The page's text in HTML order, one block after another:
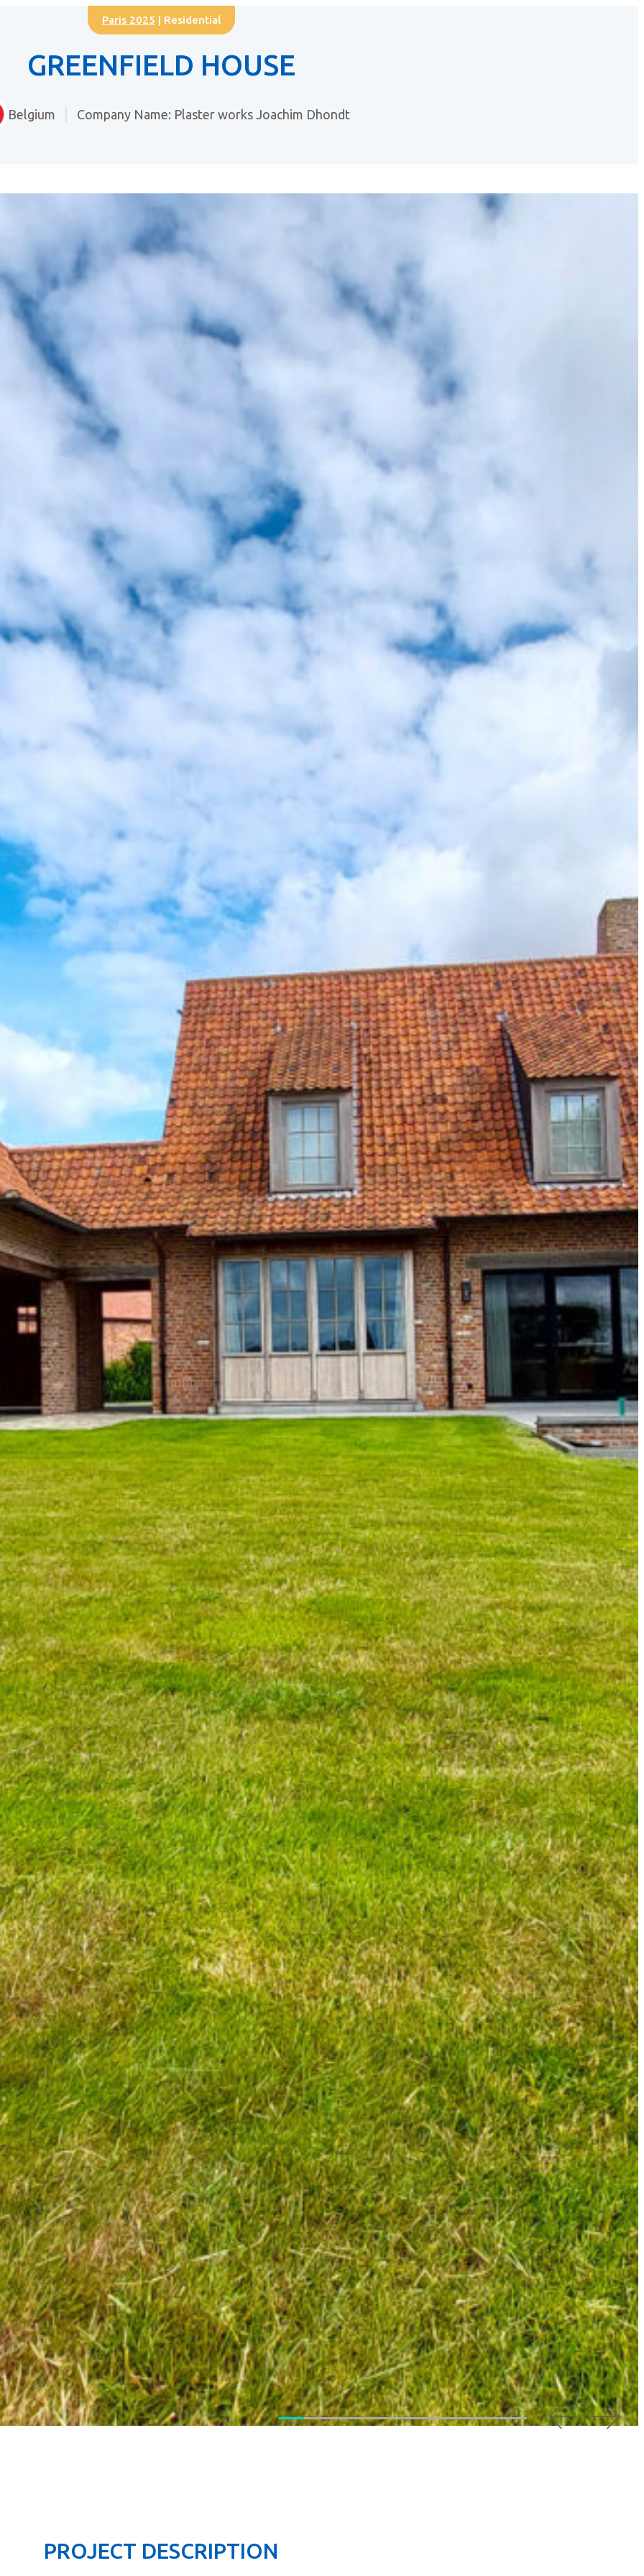
Paris 2025 | Residential
GREENFIELD HOUSE
Belgium Company Name: Plaster works Joachim Dhondt
PROJECT DESCRIPTION